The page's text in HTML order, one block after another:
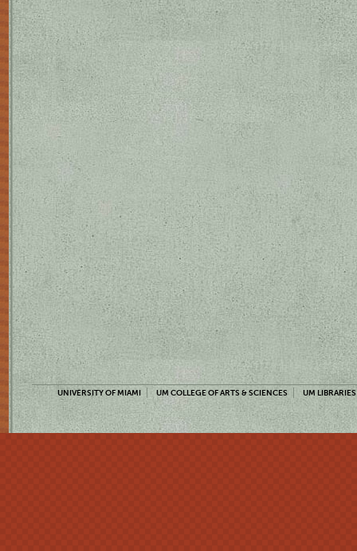
UNIVERSITY OF MIAMI UM COLLEGE OF ARTS & SCIENCES UM LIBRARIES